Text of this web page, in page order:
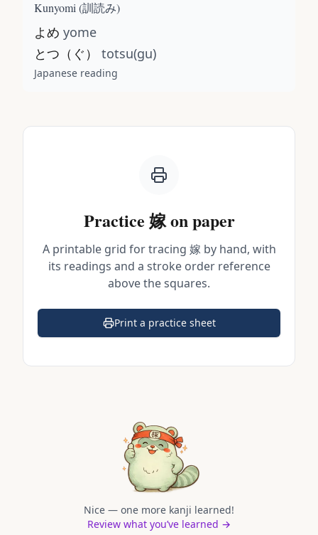
Kunyomi (訓読み)
よめ yome
とつ（ぐ）
totsu(gu)
Japanese reading
Practice 嫁on paper
A printable grid for tracing 嫁by hand, with
its readings and a stroke order reference
above the squares.
Print a practice sheet
(opens in a new tab)
Nice — one more kanji learned!
Review what you’ve learned →